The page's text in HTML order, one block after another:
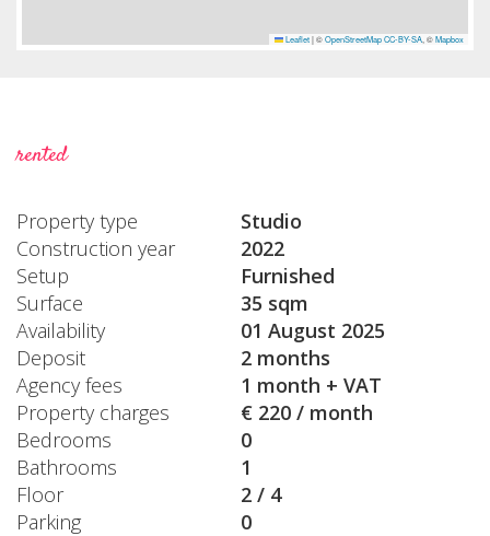
Leaflet |©OpenStreetMap CC-BY-SA, ©Mapbox
rented
Property type
Studio
Construction year
2022
Setup
Furnished
Surface
35 sqm
Availability
01 August 2025
Deposit
2 months
Agency fees
1 month + VAT
Property charges
€ 220 / month
Bedrooms
0
Bathrooms
1
Floor
2 / 4
Parking
0